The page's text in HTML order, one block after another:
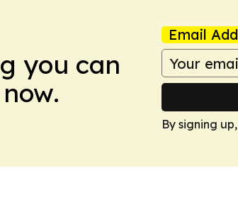
you can
Email
By signing